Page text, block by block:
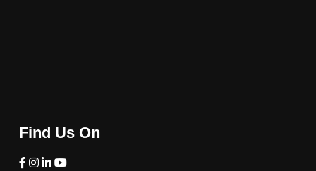
Find Us On